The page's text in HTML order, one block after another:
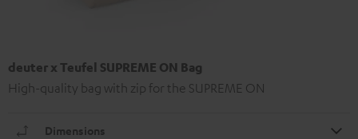
deuter x Teufel SUPREME ON Bag
High-quality bag with zip for the SUPREME ON
Dimensions